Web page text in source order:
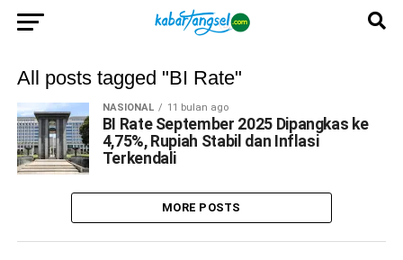
All posts tagged "BI Rate"
NASIONAL 11 bulan ago
BI Rate September 2025 Dipangkas ke
4,75%, Rupiah Stabil dan Inflasi
Terkendali
MORE POSTS